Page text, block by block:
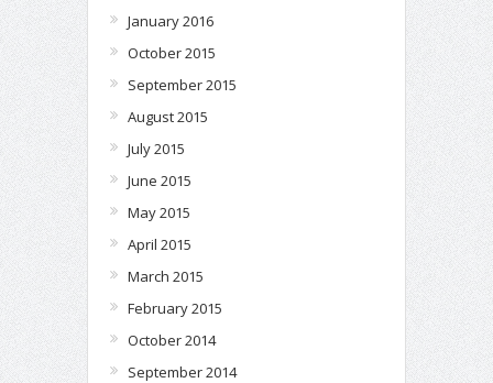
January 2016
October 2015
September 2015
August 2015
July 2015
June 2015
May 2015
April 2015
March 2015
February 2015
October 2014
September 2014